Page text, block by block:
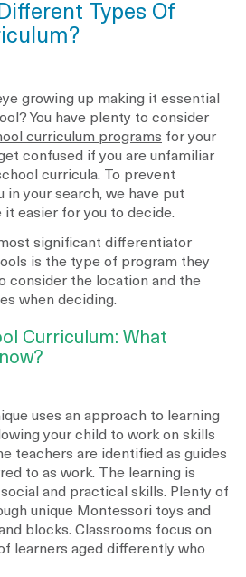
Types Of
growing up making it essential
You have plenty to consider
curriculum programs for your
confused if you are unfamiliar
curricula. To prevent
in your search, we have put
easier for you to decide.
significant differentiator
is the type of program they
consider the location and the
when deciding.
Curriculum: What
uses an approach to learning
your child to work on skills
teachers are identified as guides
to as work. The learning is
and practical skills. Plenty of
unique Montessori toys and
blocks. Classrooms focus on
learners aged differently who